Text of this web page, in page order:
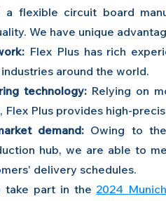
a flexible circuit board
We have unique
Flex Plus has rich
around the world.
technology: Relying on
Flex Plus provides high-
demand: Owing to
hub, we are able to
delivery schedules.
take part in the 2024